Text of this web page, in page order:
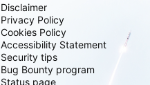
Disclaimer
Privacy Policy
Cookies Policy
Accessibility Statement
Security tips
Bug Bounty program
Status page